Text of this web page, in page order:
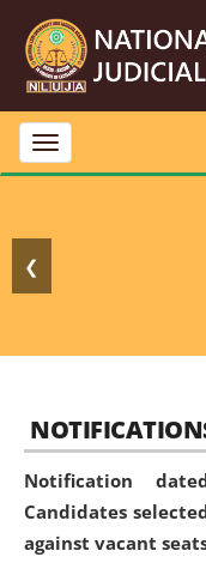
Toggle
navigation
❮
Notification
Candidates
against vacant